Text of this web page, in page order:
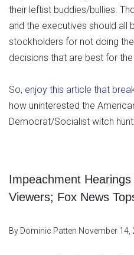
their leftist buddies/bullies.
and the executives should all
stockholders for not doing
decisions that are best for
So, enjoy this article that
how uninterested the
Democrat/Socialist witch
Impeachment
Viewers; Fox News
By Dominic Patten November 14,